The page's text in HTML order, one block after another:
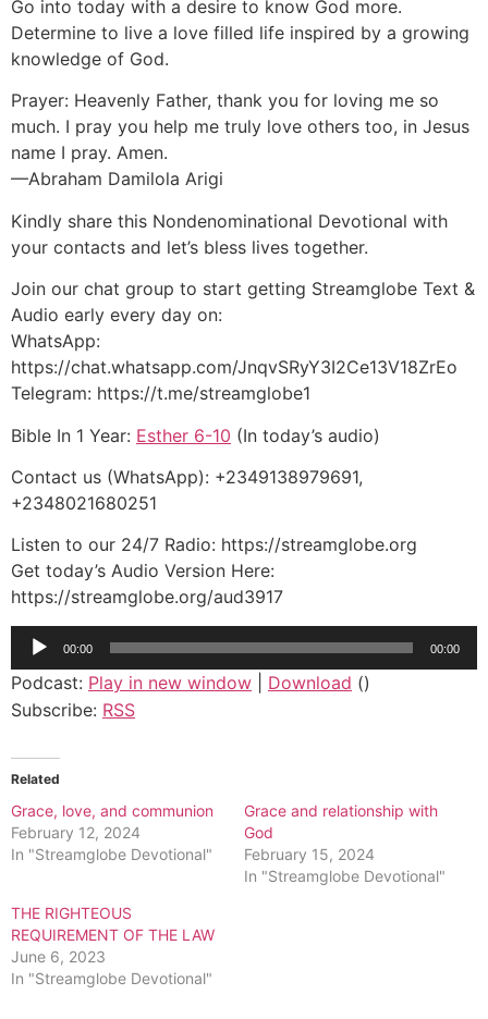
Go into today with a desire to know God more.
Determine to live a love filled life inspired by a growing
knowledge of God.
Prayer: Heavenly Father, thank you for loving me so
much. I pray you help me truly love others too, in Jesus
name I pray. Amen.
—Abraham Damilola Arigi
Kindly share this Nondenominational Devotional with
your contacts and let’s bless lives together.
Join our chat group to start getting Streamglobe Text &
Audio early every day on:
WhatsApp:
https://chat.whatsapp.com/JnqvSRyY3I2Ce13V18ZrEo
Telegram: https://t.me/streamglobe1
Bible In 1 Year: Esther 6-10 (In today’s audio)
Contact us (WhatsApp): +2349138979691,
+2348021680251
Listen to our 24/7 Radio: https://streamglobe.org
Get today’s Audio Version Here:
https://streamglobe.org/aud3917
Audio
00:00 00:00
Podcast: Play in new window Download ()
Subscribe: RSS
Related
Grace, love, and communion
February 12, 2024
In "Streamglobe Devotional"
Grace and relationship with
God
February 15, 2024
In "Streamglobe Devotional"
THE RIGHTEOUS
REQUIREMENT OF THE LAW
June 6, 2023
In "Streamglobe Devotional"